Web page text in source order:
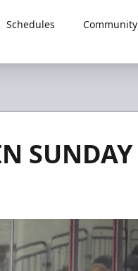
Schedules
Community
SUNDAY